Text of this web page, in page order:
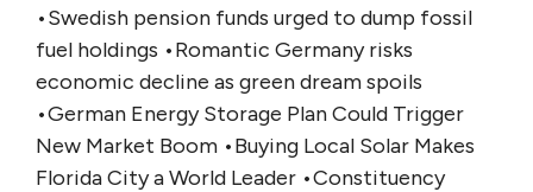
•Swedish pension funds urged to dump fossil
fuel holdings •Romantic Germany risks
economic decline as green dream spoils
•German Energy Storage Plan Could Trigger
New Market Boom •Buying Local Solar Makes
Florida City a World Leader •Constituency